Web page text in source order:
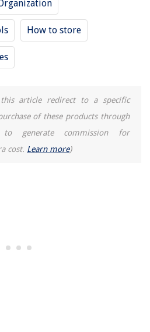
How to store
article redirect to a specific
of these products through
generate commission for
cost. Learn more)
Handle